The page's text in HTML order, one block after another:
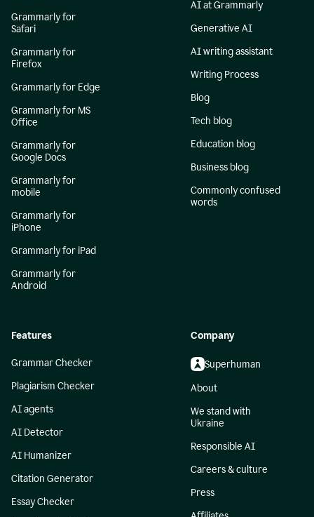
Grammarly for
Safari
Grammarly for
Firefox
Grammarly for Edge
Grammarly for MS
Office
Grammarly for
Google Docs
Grammarly for
mobile
Grammarly for
iPhone
Grammarly for iPad
Grammarly for
Android
AI at Grammarly
Generative AI
AI writing assistant
Writing Process
Blog
Tech blog
Education blog
Business blog
Commonly confused
words
Features
Grammar Checker
Plagiarism Checker
AI agents
AI Detector
AI Humanizer
Citation Generator
Essay Checker
Company
Superhuman
About
We stand with
Ukraine
Responsible AI
Careers & culture
Press